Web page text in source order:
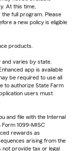
At this time,
the full program. Please
a new policy is eligible
products.
and varies by state.
app is available
be required to use all
to authorize State Farm
users must
and file with the Internal
Form 1099-MISC
rewards as
arising from the
provide tax or legal